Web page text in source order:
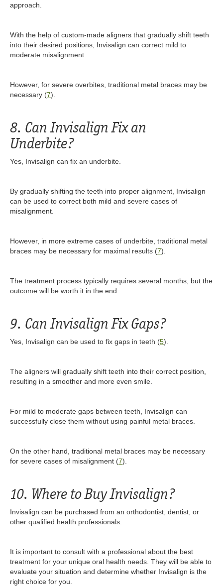
approach.
With the help of custom-made aligners that gradually shift teeth
into their desired positions, Invisalign can correct mild to
moderate misalignment.
However, for severe overbites, traditional metal braces may be
necessary (7).
8. Can Invisalign Fix an
Underbite?
Yes, Invisalign can fix an underbite.
By gradually shifting the teeth into proper alignment, Invisalign
can be used to correct both mild and severe cases of
misalignment.
However, in more extreme cases of underbite, traditional metal
braces may be necessary for maximal results (7).
The treatment process typically requires several months, but the
outcome will be worth it in the end.
9. Can Invisalign Fix Gaps?
Yes, Invisalign can be used to fix gaps in teeth (5).
The aligners will gradually shift teeth into their correct position,
resulting in a smoother and more even smile.
For mild to moderate gaps between teeth, Invisalign can
successfully close them without using painful metal braces.
On the other hand, traditional metal braces may be necessary
for severe cases of misalignment (7).
10. Where to Buy Invisalign?
Invisalign can be purchased from an orthodontist, dentist, or
other qualified health professionals.
It is important to consult with a professional about the best
treatment for your unique oral health needs. They will be able to
evaluate your situation and determine whether Invisalign is the
right choice for you.